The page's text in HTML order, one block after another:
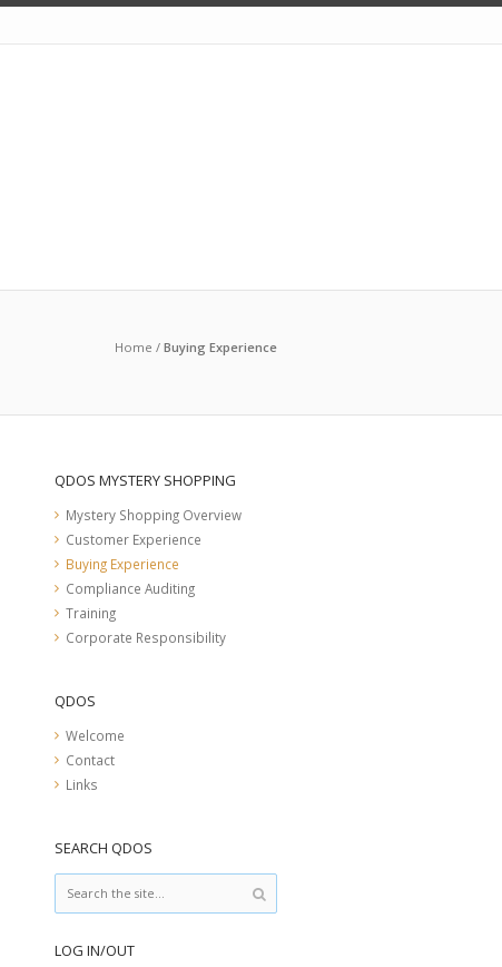
Home / Buying Experience
QDOS MYSTERY SHOPPING
Mystery Shopping Overview
Customer Experience
Buying Experience
Compliance Auditing
Training
Corporate Responsibility
QDOS
Welcome
Contact
Links
SEARCH QDOS
LOG IN/OUT